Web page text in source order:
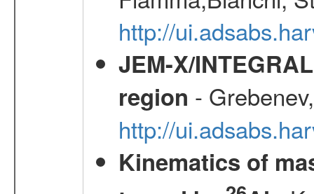
http://
JEM-X/
region -
http://
Kinematics of